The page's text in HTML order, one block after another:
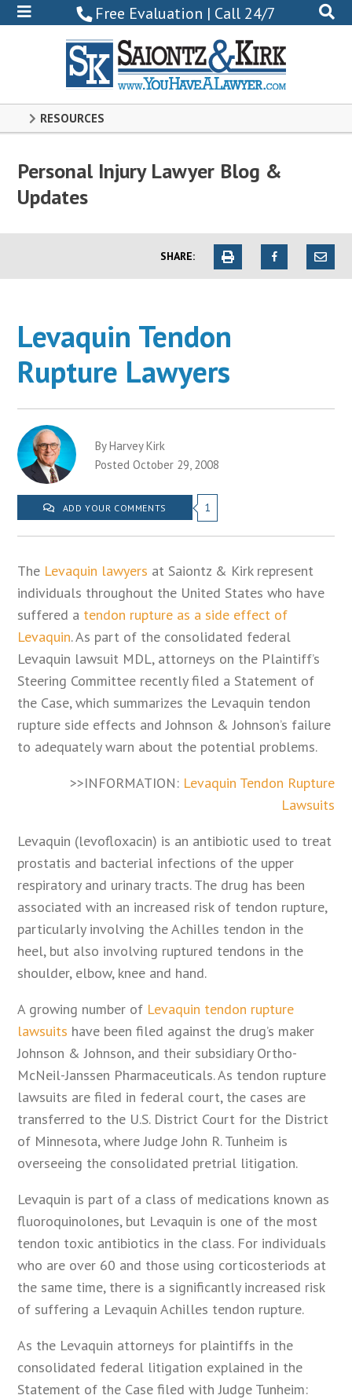
Free Evaluation | Call 24/7
0102
RESOURCES
Personal Injury Lawyer Blog &
Updates
SHARE:
Levaquin Tendon
Rupture Lawyers
By Harvey Kirk
Posted October 29, 2008
ADD YOUR COMMENTS 1
The Levaquin lawyers at Saiontz & Kirk represent
individuals throughout the United States who have
suffered a tendon rupture as a side effect of
Levaquin. As part of the consolidated federal
Levaquin lawsuit MDL, attorneys on the Plaintiff’s
Steering Committee recently filed a Statement of
the Case, which summarizes the Levaquin tendon
rupture side effects and Johnson & Johnson’s failure
to adequately warn about the potential problems.
>>INFORMATION: Levaquin Tendon Rupture
Lawsuits
Levaquin (levofloxacin) is an antibiotic used to treat
prostatis and bacterial infections of the upper
respiratory and urinary tracts. The drug has been
associated with an increased risk of tendon rupture,
particularly involving the Achilles tendon in the
heel, but also involving ruptured tendons in the
shoulder, elbow, knee and hand.
A growing number of Levaquin tendon rupture
lawsuits have been filed against the drug’s maker
Johnson & Johnson, and their subsidiary Ortho-
McNeil-Janssen Pharmaceuticals. As tendon rupture
lawsuits are filed in federal court, the cases are
transferred to the U.S. District Court for the District
of Minnesota, where Judge John R. Tunheim is
overseeing the consolidated pretrial litigation.
Levaquin is part of a class of medications known as
fluoroquinolones, but Levaquin is one of the most
tendon toxic antibiotics in the class. For individuals
who are over 60 and those using corticosteriods at
the same time, there is a significantly increased risk
of suffering a Levaquin Achilles tendon rupture.
As the Levaquin attorneys for plaintiffs in the
consolidated federal litigation explained in the
Statement of the Case filed with Judge Tunheim: